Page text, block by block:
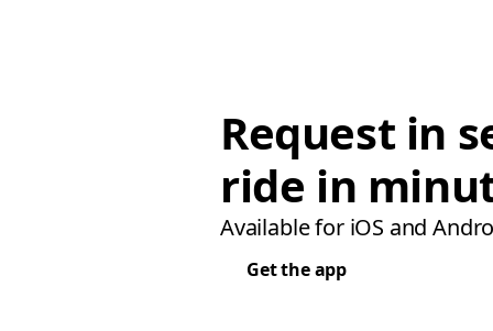
Request in
ride in
Available for iOS and
Get the app